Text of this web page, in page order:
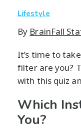
Lifestyle
By BrainFall
It’s time to
filter are you?
with this quiz
Which
You?